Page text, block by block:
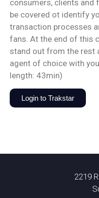
consumers, clients and
be covered ot identify
transaction processes
fans. At the end of this
stand out from the rest
agent of choice with
length: 43min)
Login to Trakstar
2219